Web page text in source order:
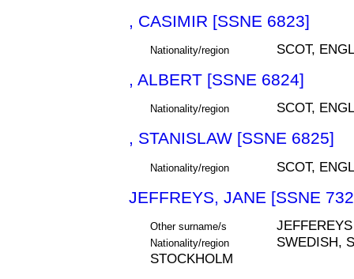
, CASIMIR [SSNE 6823]
Nationality/region SCOT,
, ALBERT [SSNE 6824]
Nationality/region SCOT,
, STANISLAW [SSNE 6825]
Nationality/region SCOT,
JEFFREYS, JANE [SSNE
Other surname/s JEFFEREYS
Nationality/region
SWEDISH,
STOCKHOLM